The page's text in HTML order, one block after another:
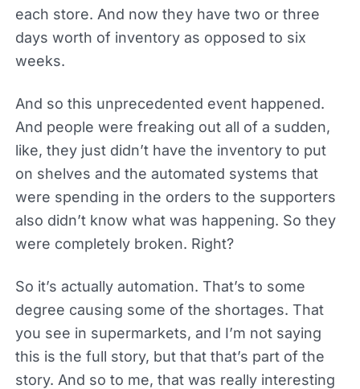
each store. And now they have two or three
days worth of inventory as opposed to six
weeks.
And so this unprecedented event happened.
And people were freaking out all of a sudden,
like, they just didn’t have the inventory to put
on shelves and the automated systems that
were spending in the orders to the supporters
also didn’t know what was happening. So they
were completely broken. Right?
So it’s actually automation. That’s to some
degree causing some of the shortages. That
you see in supermarkets, and I’m not saying
this is the full story, but that that’s part of the
story. And so to me, that was really interesting